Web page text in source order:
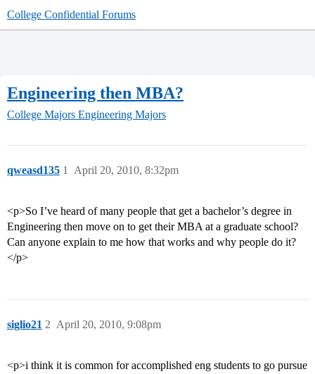
College Confidential Forums
Engineering then MBA?
College Majors Engineering Majors
qweasd135 April 20, 2010, 8:32pm
1
<p>So I’ve heard of many people that get a bachelor’s degree in
Engineering then move on to get their MBA at a graduate school?
Can anyone explain to me how that works and why people do it?
</p>
siglio21 April 20, 2010, 9:08pm
2
<p>i think it is common for accomplished eng students to go pursue